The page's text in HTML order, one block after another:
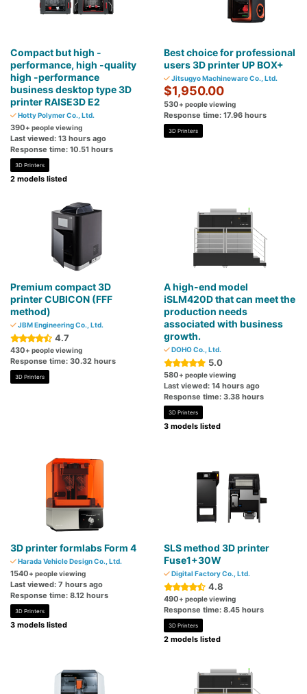
Compact but high -
performance, high -quality
high -performance
business desktop type 3D
printer RAISE3D E2
Hotty Polymer Co., Ltd.
390+ people viewing
Last viewed: 13 hours ago
Response time: 10.51 hours
3D Printers
2 models listed
Best choice for professional
users 3D printer UP BOX+
Jitsugyo Machineware Co., Ltd.
$1,950.00
530+ people viewing
Response time: 17.96 hours
3D Printers
Premium compact 3D
printer CUBICON (FFF
method)
JBM Engineering Co., Ltd.
4.7
430+ people viewing
Response time: 30.32 hours
3D Printers
A high-end model
iSLM420D that can meet the
production needs
associated with business
growth.
DOHO Co., Ltd.
5.0
580+ people viewing
Last viewed: 14 hours ago
Response time: 3.38 hours
3D Printers
3 models listed
3D printer formlabs Form 4
Harada Vehicle Design Co., Ltd.
1540+ people viewing
Last viewed: 7 hours ago
Response time: 8.12 hours
3D Printers
3 models listed
SLS method 3D printer
Fuse1+30W
Digital Factory Co., Ltd.
4.8
490+ people viewing
Response time: 8.45 hours
3D Printers
2 models listed